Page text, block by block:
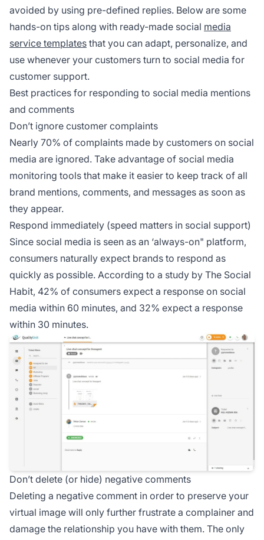
avoided by using pre-defined replies. Below are some
hands-on tips along with ready-made social media
service templates that you can adapt, personalize, and
use whenever your customers turn to social media for
customer support.
Best practices for responding to social media mentions
and comments
Don’t ignore customer complaints
Nearly 70% of complaints made by customers on social
media are ignored. Take advantage of social media
monitoring tools that make it easier to keep track of all
brand mentions, comments, and messages as soon as
they appear.
Respond immediately (speed matters in social support)
Since social media is seen as an ‘always-on" platform,
consumers naturally expect brands to respond as
quickly as possible. According to a study by The Social
Habit, 42% of consumers expect a response on social
media within 60 minutes, and 32% expect a response
within 30 minutes.
Don’t delete (or hide) negative comments
Deleting a negative comment in order to preserve your
virtual image will only further frustrate a complainer and
damage the relationship you have with them. The only